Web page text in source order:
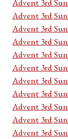
Advent 3rd
Advent 3rd
Advent 3rd
Advent 3rd
Advent 3rd
Advent 3rd
Advent 3rd
Advent 3rd
Advent 3rd
Advent 3rd
Advent 3rd